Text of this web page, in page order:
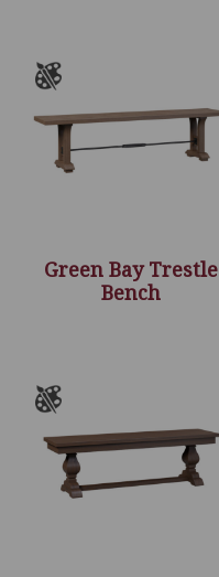
Green Bay Trestle
Bench